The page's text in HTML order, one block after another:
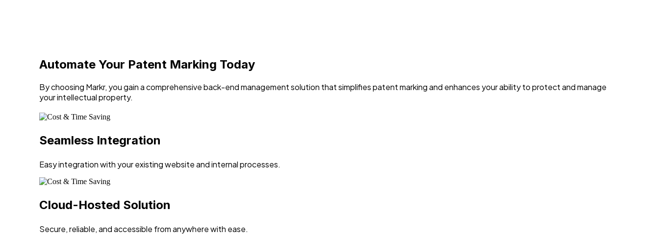
Automate Your Patent Marking Today
By choosing Markr, you gain a comprehensive back-end management solution that simplifies patent marking and enhances your ability to protect and manage
your intellectual property.
Seamless Integration
Easy integration with your existing website and internal processes.
Cloud-Hosted Solution
Secure, reliable, and accessible from anywhere with ease.